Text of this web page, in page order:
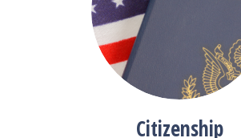
Citizenship